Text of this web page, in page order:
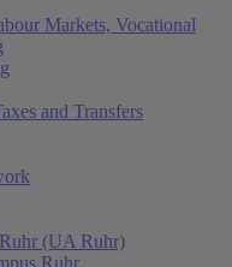
Markets, Vocational
and Transfers
(UA Ruhr)
Ruhr